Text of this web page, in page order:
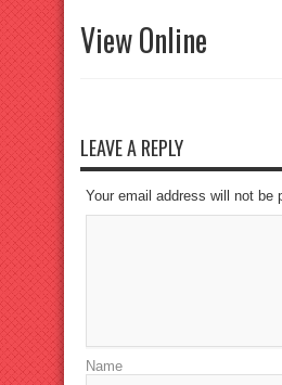
View Online
LEAVE A REPLY
Your email address will not be
Name